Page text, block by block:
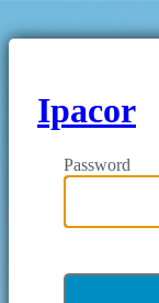
Ipacor
Password